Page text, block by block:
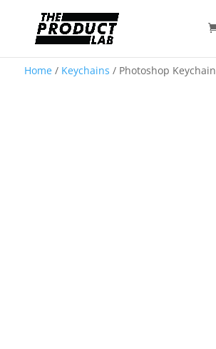
Home/ Keychains / Photoshop Keychain